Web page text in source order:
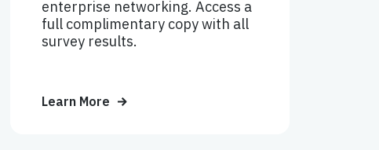
enterprise networking. Access a
full complimentary copy with all
survey results.
Learn More